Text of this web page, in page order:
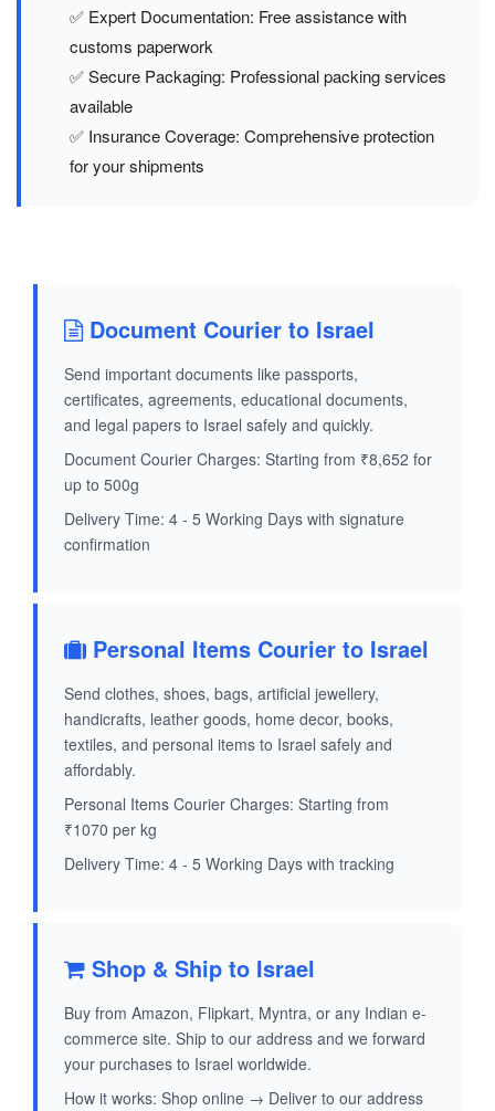
✅ Expert Documentation: Free assistance with
customs paperwork
✅ Secure Packaging: Professional packing services
available
✅ Insurance Coverage: Comprehensive protection
for your shipments
Document Courier to Israel
Send important documents like passports,
certificates, agreements, educational documents,
and legal papers to Israel safely and quickly.
Document Courier Charges: Starting from ₹8,652 for
up to 500g
Delivery Time: 4 - 5 Working Days with signature
confirmation
Personal Items Courier to Israel
Send clothes, shoes, bags, artificial jewellery,
handicrafts, leather goods, home decor, books,
textiles, and personal items to Israel safely and
affordably.
Personal Items Courier Charges: Starting from
₹1070 per kg
Delivery Time: 4 - 5 Working Days with tracking
Shop & Ship to Israel
Buy from Amazon, Flipkart, Myntra, or any Indian e-
commerce site. Ship to our address and we forward
your purchases to Israel worldwide.
How it works: Shop online → Deliver to our address